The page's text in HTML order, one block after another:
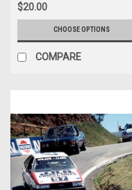
$20.00
CHOOSE OPTIONS
COMPARE